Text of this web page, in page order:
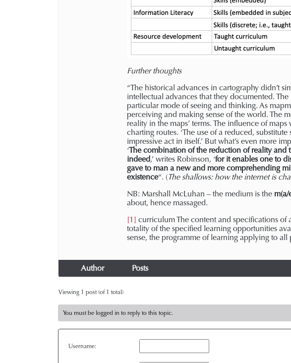
Further thoughts
“The historical advances in cartography didn’t
intellectual advances that they documented.
particular mode of seeing and thinking. As
perceiving and making sense of the world. The
reality in the maps’ terms. The influence of
charting routes. ‘The use of a reduced,
impressive act in itself.’ But what’s even more
‘The combination of the reduction of reality and
indeed,’ writes Robinson, ‘for it enables one to
gave to man a new and more comprehending
existence“. (The shallows: how the internet is
NB: Marshall McLuhan – the medium is the m(a/
about, hence massaged.
[1] curriculum The content and specifications of
totality of the specified learning opportunities
sense, the programme of learning applying to
Author Posts
Viewing 1 post (of 1 total)
You must be logged in to reply to this topic.
Username: